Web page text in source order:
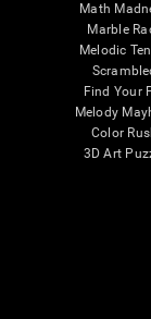
Math
Marble
Melodic
Find Your
Melody
Color
3D Art